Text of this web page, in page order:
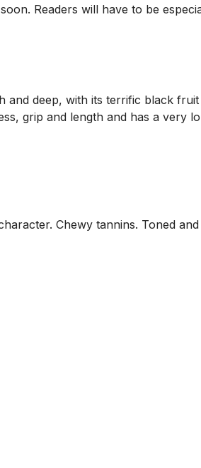
Readers will have to be
deep, with its terrific black
grip and length and has a very
Chewy tannins. Toned